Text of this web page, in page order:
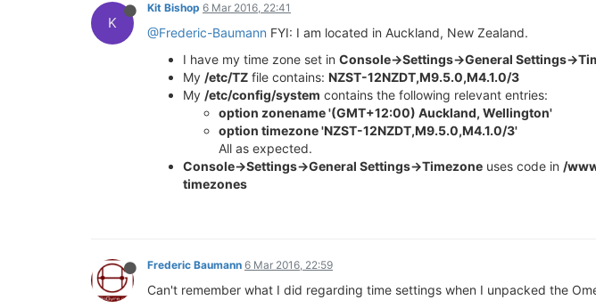
K
Kit Bishop 6 Mar 2016, 22:41
@Frederic-Baumann FYI: I am located in Auckland, New Zealand.
I have my time zone set in Console->Settings->General Settings-
My /etc/TZ file contains: NZST-12NZDT,M9.5.0,M4.1.0/3
My /etc/config/system contains the following relevant entries:
option zonename '(GMT+12:00) Auckland, Wellington'
option timezone 'NZST-12NZDT,M9.5.0,M4.1.0/3'
All as expected.
Console->Settings->General Settings->Timezone uses code in /
timezones
Frederic Baumann 6 Mar 2016, 22:59
Can't remember what I did regarding time settings when I unpacked the